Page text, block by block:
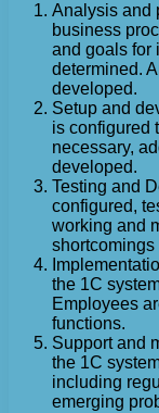
Analysis and
business
and goals for
determined.
developed.
Setup and
is configured
necessary,
developed.
Testing and
configured,
working and
shortcomings
the 1C
Employees
functions.
Support and
the 1C
including
emerging